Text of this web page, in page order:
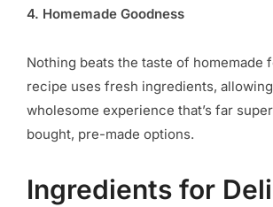
4. Homemade Goodness
Nothing beats the taste of homemade
recipe uses fresh ingredients,
wholesome experience that’s far
bought, pre-made options.
Ingredients for